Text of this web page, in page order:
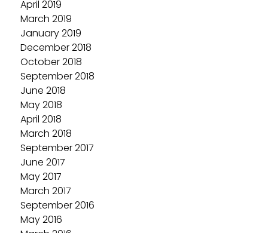
April 2019
March 2019
January 2019
December 2018
October 2018
September 2018
June 2018
May 2018
April 2018
March 2018
September 2017
June 2017
May 2017
March 2017
September 2016
May 2016